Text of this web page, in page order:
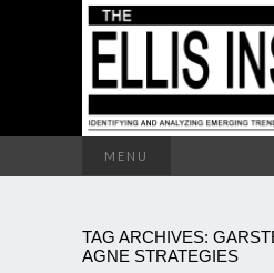
MENU
TAG ARCHIVES:
AGNE STRATEGIES